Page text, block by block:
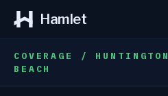
Hamlet
COVERAGE / HUNTINGTON
BEACH